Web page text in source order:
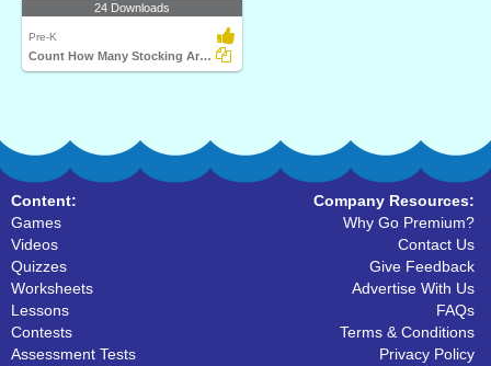
24 Downloads
Pre-K
Count How Many Stocking Are There
Content:
Games
Videos
Quizzes
Worksheets
Lessons
Contests
Assessment Tests
Company Resources:
Why Go Premium?
Contact Us
Give Feedback
Advertise With Us
FAQs
Terms & Conditions
Privacy Policy